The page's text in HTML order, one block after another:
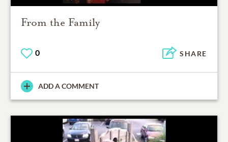
From the Family
0 SHARE
ADD A COMMENT